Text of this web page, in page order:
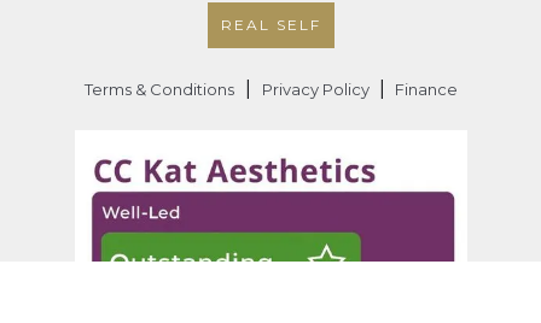
REAL SELF
Terms & Conditions Privacy Policy Finance